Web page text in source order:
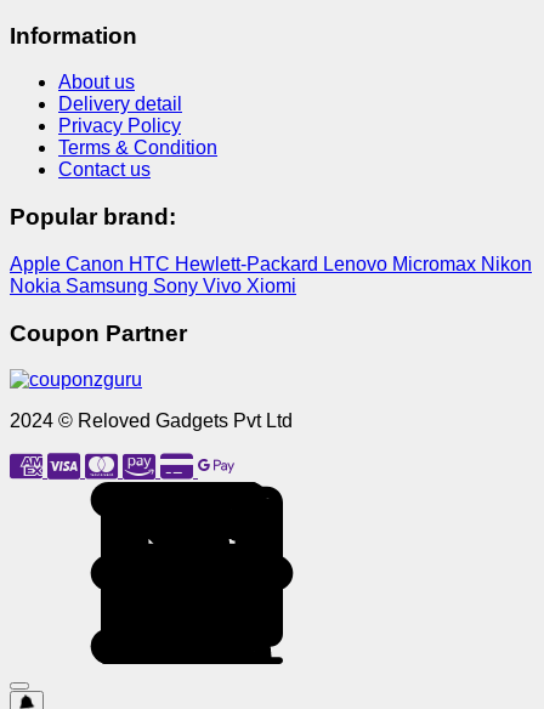
Information
About us
Delivery detail
Privacy Policy
Terms & Condition
Contact us
Popular brand:
Apple Canon HTC Hewlett-Packard Lenovo Micromax Nikon
Nokia Samsung Sony Vivo Xiomi
Coupon Partner
2024 © Reloved Gadgets Pvt Ltd